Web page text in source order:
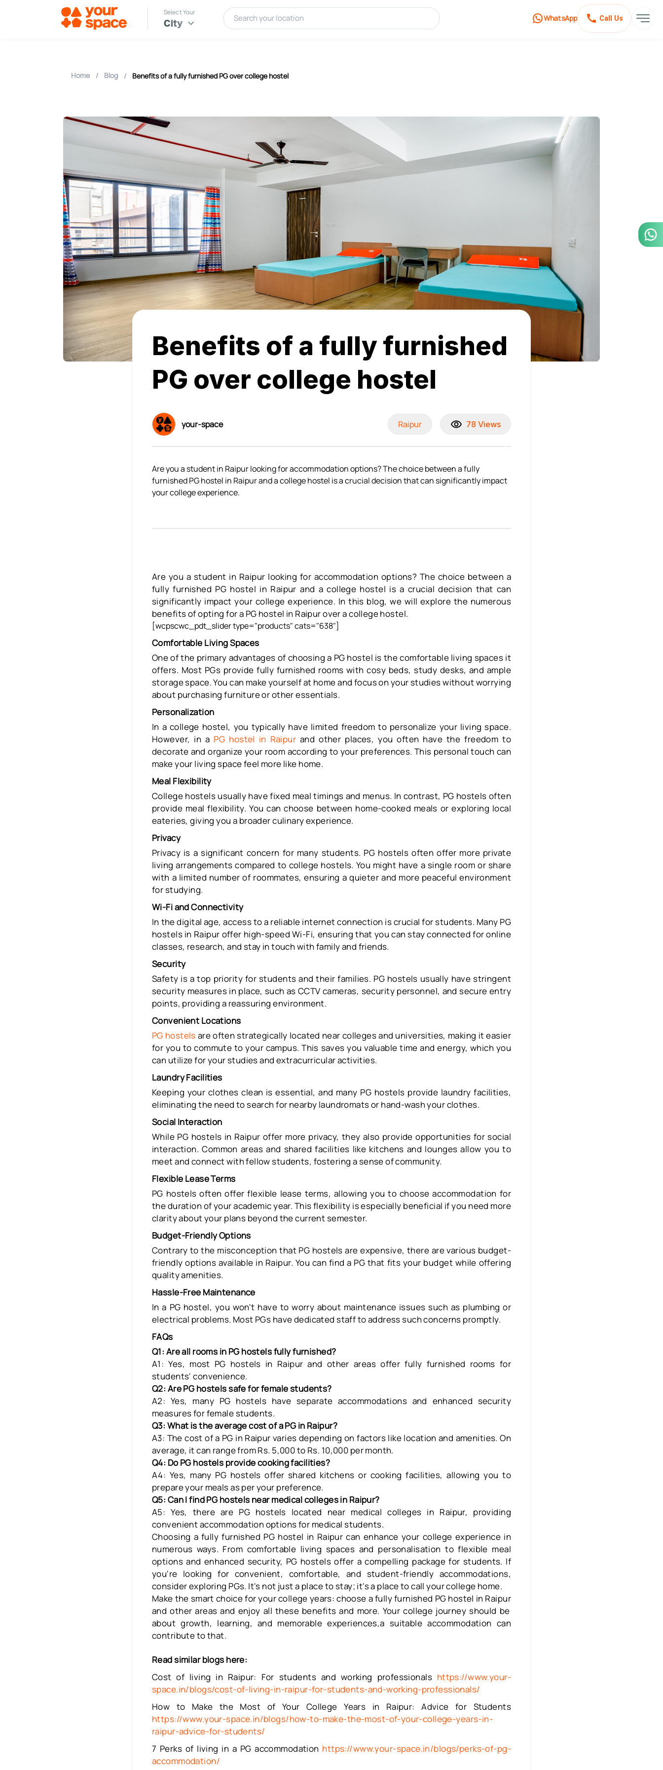
Select Your
City
WhatsApp Call Us
Home / Blog / Benefits of a fully furnished PG over college hostel
Benefits of a fully furnished
PG over college hostel
your-space Raipur 78 Views
Are you a student in Raipur looking for accommodation options? The choice between a fully
furnished PG hostel in Raipur and a college hostel is a crucial decision that can significantly impact
your college experience.
Are you a student in Raipur looking for accommodation options? The choice between a
fully furnished PG hostel in Raipur and a college hostel is a crucial decision that can
significantly impact your college experience. In this blog, we will explore the numerous
benefits of opting for a PG hostel in Raipur over a college hostel.
[wcpscwc_pdt_slider type="products" cats="638"]
Comfortable Living Spaces
One of the primary advantages of choosing a PG hostel is the comfortable living spaces it
offers. Most PGs provide fully furnished rooms with cosy beds, study desks, and ample
storage space. You can make yourself at home and focus on your studies without worrying
about purchasing furniture or other essentials.
Personalization
In a college hostel, you typically have limited freedom to personalize your living space.
However, in a PG hostel in Raipur and other places, you often have the freedom to
decorate and organize your room according to your preferences. This personal touch can
make your living space feel more like home.
Meal Flexibility
College hostels usually have fixed meal timings and menus. In contrast, PG hostels often
provide meal flexibility. You can choose between home-cooked meals or exploring local
eateries, giving you a broader culinary experience.
Privacy
Privacy is a significant concern for many students. PG hostels often offer more private
living arrangements compared to college hostels. You might have a single room or share
with a limited number of roommates, ensuring a quieter and more peaceful environment
for studying.
Wi-Fi and Connectivity
In the digital age, access to a reliable internet connection is crucial for students. Many PG
hostels in Raipur offer high-speed Wi-Fi, ensuring that you can stay connected for online
classes, research, and stay in touch with family and friends.
Security
Safety is a top priority for students and their families. PG hostels usually have stringent
security measures in place, such as CCTV cameras, security personnel, and secure entry
points, providing a reassuring environment.
Convenient Locations
PG hostels are often strategically located near colleges and universities, making it easier
for you to commute to your campus. This saves you valuable time and energy, which you
can utilize for your studies and extracurricular activities.
Laundry Facilities
Keeping your clothes clean is essential, and many PG hostels provide laundry facilities,
eliminating the need to search for nearby laundromats or hand-wash your clothes.
Social Interaction
While PG hostels in Raipur offer more privacy, they also provide opportunities for social
interaction. Common areas and shared facilities like kitchens and lounges allow you to
meet and connect with fellow students, fostering a sense of community.
Flexible Lease Terms
PG hostels often offer flexible lease terms, allowing you to choose accommodation for
the duration of your academic year. This flexibility is especially beneficial if you need more
clarity about your plans beyond the current semester.
Budget-Friendly Options
Contrary to the misconception that PG hostels are expensive, there are various budget-
friendly options available in Raipur. You can find a PG that fits your budget while offering
quality amenities.
Hassle-Free Maintenance
In a PG hostel, you won't have to worry about maintenance issues such as plumbing or
electrical problems. Most PGs have dedicated staff to address such concerns promptly.
FAQs
Q1: Are all rooms in PG hostels fully furnished?
A1: Yes, most PG hostels in Raipur and other areas offer fully furnished rooms for
students' convenience.
Q2: Are PG hostels safe for female students?
A2: Yes, many PG hostels have separate accommodations and enhanced security
measures for female students.
Q3: What is the average cost of a PG in Raipur?
A3: The cost of a PG in Raipur varies depending on factors like location and amenities. On
average, it can range from Rs. 5,000 to Rs. 10,000 per month.
Q4: Do PG hostels provide cooking facilities?
A4: Yes, many PG hostels offer shared kitchens or cooking facilities, allowing you to
prepare your meals as per your preference.
Q5: Can I find PG hostels near medical colleges in Raipur?
A5: Yes, there are PG hostels located near medical colleges in Raipur, providing
convenient accommodation options for medical students.
Choosing a fully furnished PG hostel in Raipur can enhance your college experience in
numerous ways. From comfortable living spaces and personalisation to flexible meal
options and enhanced security, PG hostels offer a compelling package for students. If
you're looking for convenient, comfortable, and student-friendly accommodations,
consider exploring PGs. It's not just a place to stay; it's a place to call your college home.
Make the smart choice for your college years: choose a fully furnished PG hostel in Raipur
and other areas and enjoy all these benefits and more. Your college journey should be
about growth, learning, and memorable experiences,a suitable accommodation can
contribute to that.
Read similar blogs here:
Cost of living in Raipur: For students and working professionals https://www.your-
space.in/blogs/cost-of-living-in-raipur-for-students-and-working-professionals/
How to Make the Most of Your College Years in Raipur: Advice for Students
https://www.your-space.in/blogs/how-to-make-the-most-of-your-college-years-in-
raipur-advice-for-students/
7 Perks of living in a PG accommodation https://www.your-space.in/blogs/perks-of-pg-
accommodation/